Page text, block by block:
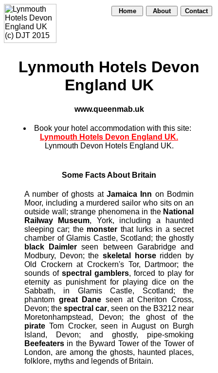
Home About Contact
Lynmouth Hotels Devon
England UK
www.queenmab.uk
Book your hotel accommodation with this site:
Lynmouth Hotels Devon England UK.
Lynmouth Devon Hotels England UK.
Some Facts About Britain
A number of ghosts at Jamaica Inn on Bodmin
Moor, including a murdered sailor who sits on an
outside wall; strange phenomena in the National
Railway Museum, York, including a haunted
sleeping car; the monster that lurks in a secret
chamber of Glamis Castle, Scotland; the ghostly
black Daimler seen between Garabridge and
Modbury, Devon; the skeletal horseridden by
Old Crockern at Crockern's Tor, Dartmoor; the
sounds of spectral gamblers, forced to play for
eternity as punishment for playing dice on the
Sabbath, in Glamis Castle, Scotland; the
phantom great Dane seen at Cheriton Cross,
Devon; the spectral car, seen on the B3212 near
Moretonhampstead, Devon; the ghost of the
pirate Tom Crocker, seen in August on Burgh
Island, Devon; and ghostly, pipe-smoking
Beefeaters in the Byward Tower of the Tower of
London, are among the ghosts, haunted places,
folklore, myths and legends of Britain.